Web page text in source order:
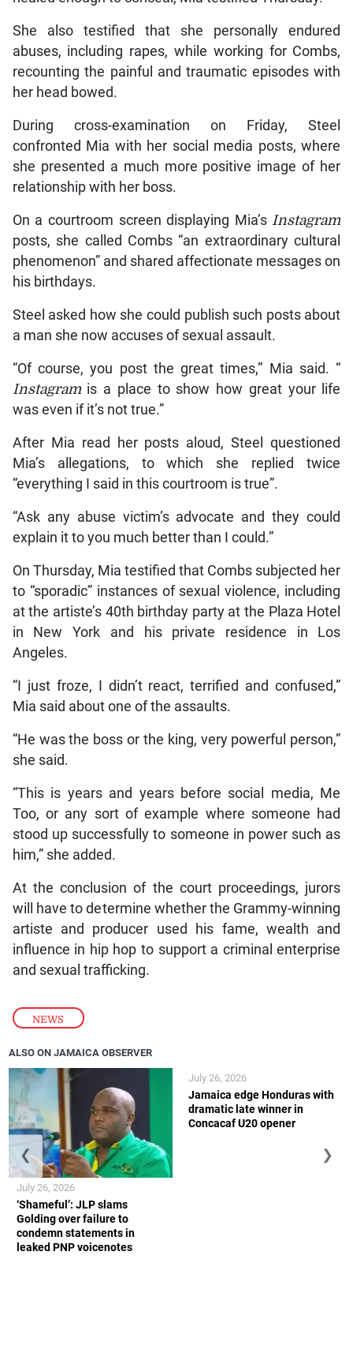
NEWS
She also testified that she personally endured
abuses, including rapes, while working for Combs,
recounting the painful and traumatic episodes with
her head bowed.
During cross-examination on Friday, Steel
confronted Mia with her social media posts, where
she presented a much more positive image of her
relationship with her boss.
On a courtroom screen displaying Mia’sInstagram
posts, she called Combs “an extraordinary cultural
phenomenon” and shared affectionate messages on
his birthdays.
Steel asked how she could publish such posts about
a man she now accuses of sexual assault.
“Of course, you post the great times,” Mia said. “
Instagramis a place to show how great your life
was even if it’s not true.”
After Mia read her posts aloud, Steel questioned
Mia’s allegations, to which she replied twice
“everything I said in this courtroom is true”.
“Ask any abuse victim’s advocate and they could
explain it to you much better than I could.”
On Thursday, Mia testified that Combs subjected her
to “sporadic” instances of sexual violence, including
at the artiste’s 40th birthday party at the Plaza Hotel
in New York and his private residence in Los
Angeles.
“I just froze, I didn’t react, terrified and confused,”
Mia said about one of the assaults.
“He was the boss or the king, very powerful person,”
she said.
“This is years and years before social media, Me
Too, or any sort of example where someone had
stood up successfully to someone in power such as
him,” she added.
At the conclusion of the court proceedings, jurors
will have to determine whether the Grammy-winning
artiste and producer used his fame, wealth and
influence in hip hop to support a criminal enterprise
and sexual trafficking.
ALSO ON JAMAICA OBSERVER
‘Shameful’: JLP slams
Golding over failure to
condemn statements in
leaked PNP voicenotes
July 26, 2026
Jamaica edge Honduras with
dramatic late winner in
Concacaf U20 opener
July 26, 2026
❮ ❯